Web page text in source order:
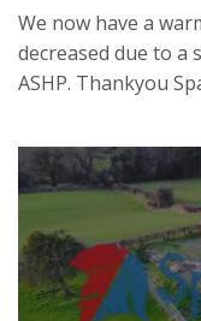
We now have a
decreased due to a
ASHP. Thankyou